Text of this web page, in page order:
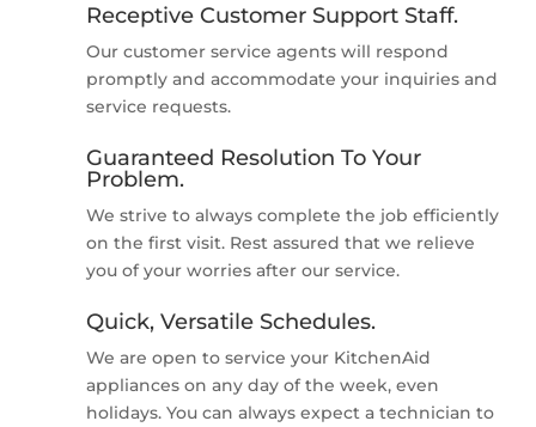
Receptive Customer Support Staff.
Our customer service agents will respond
promptly and accommodate your inquiries and
service requests.
Guaranteed Resolution To Your
Problem.
We strive to always complete the job efficiently
on the first visit. Rest assured that we relieve
you of your worries after our service.
Quick, Versatile Schedules.
We are open to service your KitchenAid
appliances on any day of the week, even
holidays. You can always expect a technician to